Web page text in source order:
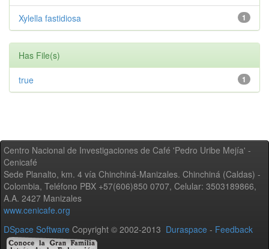
1
Xylella fastidiosa
Has File(s)
1
true
Centro Nacional de Investigaciones de Café 'Pedro Uribe Mejía' -
Cenicafé
Sede Planalto, km. 4 vía Chinchiná-Manizales. Chinchiná (Caldas) -
Colombia, Teléfono PBX +57(606)850 0707, Celular: 3503189866,
A.A. 2427 Manizales
www.cenicafe.org
DSpace Software Copyright © 2002-2013 Duraspace - Feedback